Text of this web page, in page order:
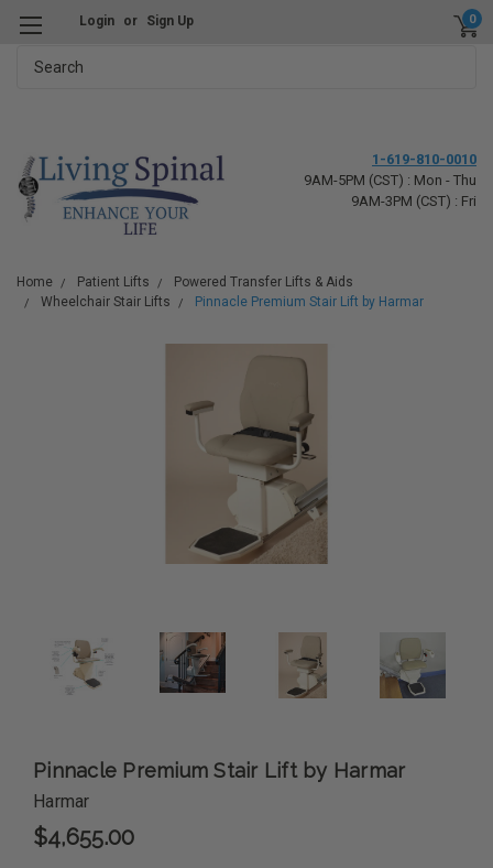
Login or Sign Up 0
1-619-810-0010
9AM-5PM (CST) : Mon - Thu
9AM-3PM (CST) : Fri
Home Patient Lifts
Powered Transfer Lifts & Aids
Wheelchair Stair Lifts
Pinnacle Premium Stair Lift by Harmar
Pinnacle Premium Stair Lift by Harmar
Harmar
$4,655.00